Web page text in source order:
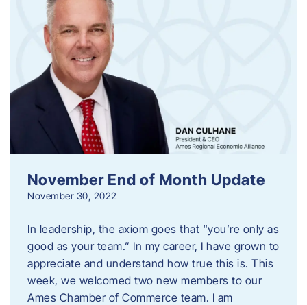
November End of Month Update
November 30, 2022
In leadership, the axiom goes that “you’re only as
good as your team.” In my career, I have grown to
appreciate and understand how true this is. This
week, we welcomed two new members to our
Ames Chamber of Commerce team. I am